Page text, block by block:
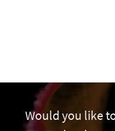
Would you like